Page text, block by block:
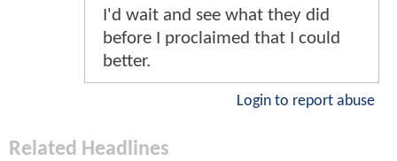
I'd wait and see what they did
before I proclaimed that I could
better.
Login to report abuse
Related Headlines